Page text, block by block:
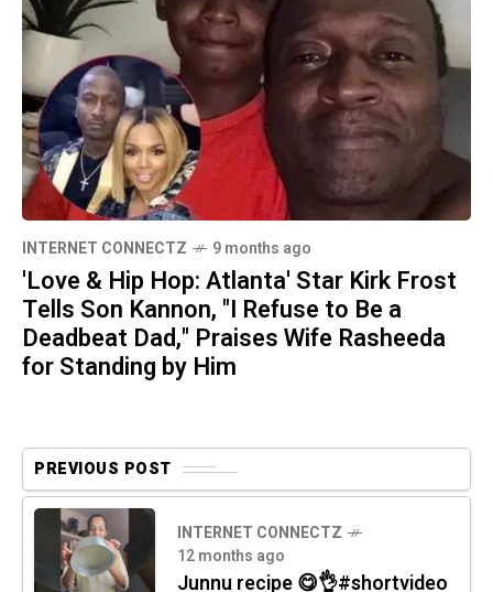
INTERNET CONNECTZ 9 months ago
'Love & Hip Hop: Atlanta' Star Kirk Frost
Tells Son Kannon, "I Refuse to Be a
Deadbeat Dad," Praises Wife Rasheeda
for Standing by Him
PREVIOUS POST
INTERNET CONNECTZ
12 months ago
Junnu recipe 😋👌#shortvideo